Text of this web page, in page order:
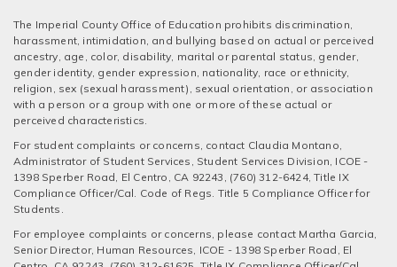
The Imperial County Office of Education prohibits discrimination,
harassment, intimidation, and bullying based on actual or perceived
ancestry, age, color, disability, marital or parental status, gender,
gender identity, gender expression, nationality, race or ethnicity,
religion, sex (sexual harassment), sexual orientation, or association
with a person or a group with one or more of these actual or
perceived characteristics.
For student complaints or concerns, contact Claudia Montano,
Administrator of Student Services, Student Services Division, ICOE -
1398 Sperber Road, El Centro, CA 92243, (760) 312-6424, Title IX
Compliance Officer/Cal. Code of Regs. Title 5 Compliance Officer for
Students.
For employee complaints or concerns, please contact Martha Garcia,
Senior Director, Human Resources, ICOE - 1398 Sperber Road, El